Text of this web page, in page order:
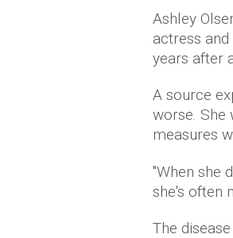
Ashley
actress
years after
A source
worse. She
measures
''When she
she's often
The